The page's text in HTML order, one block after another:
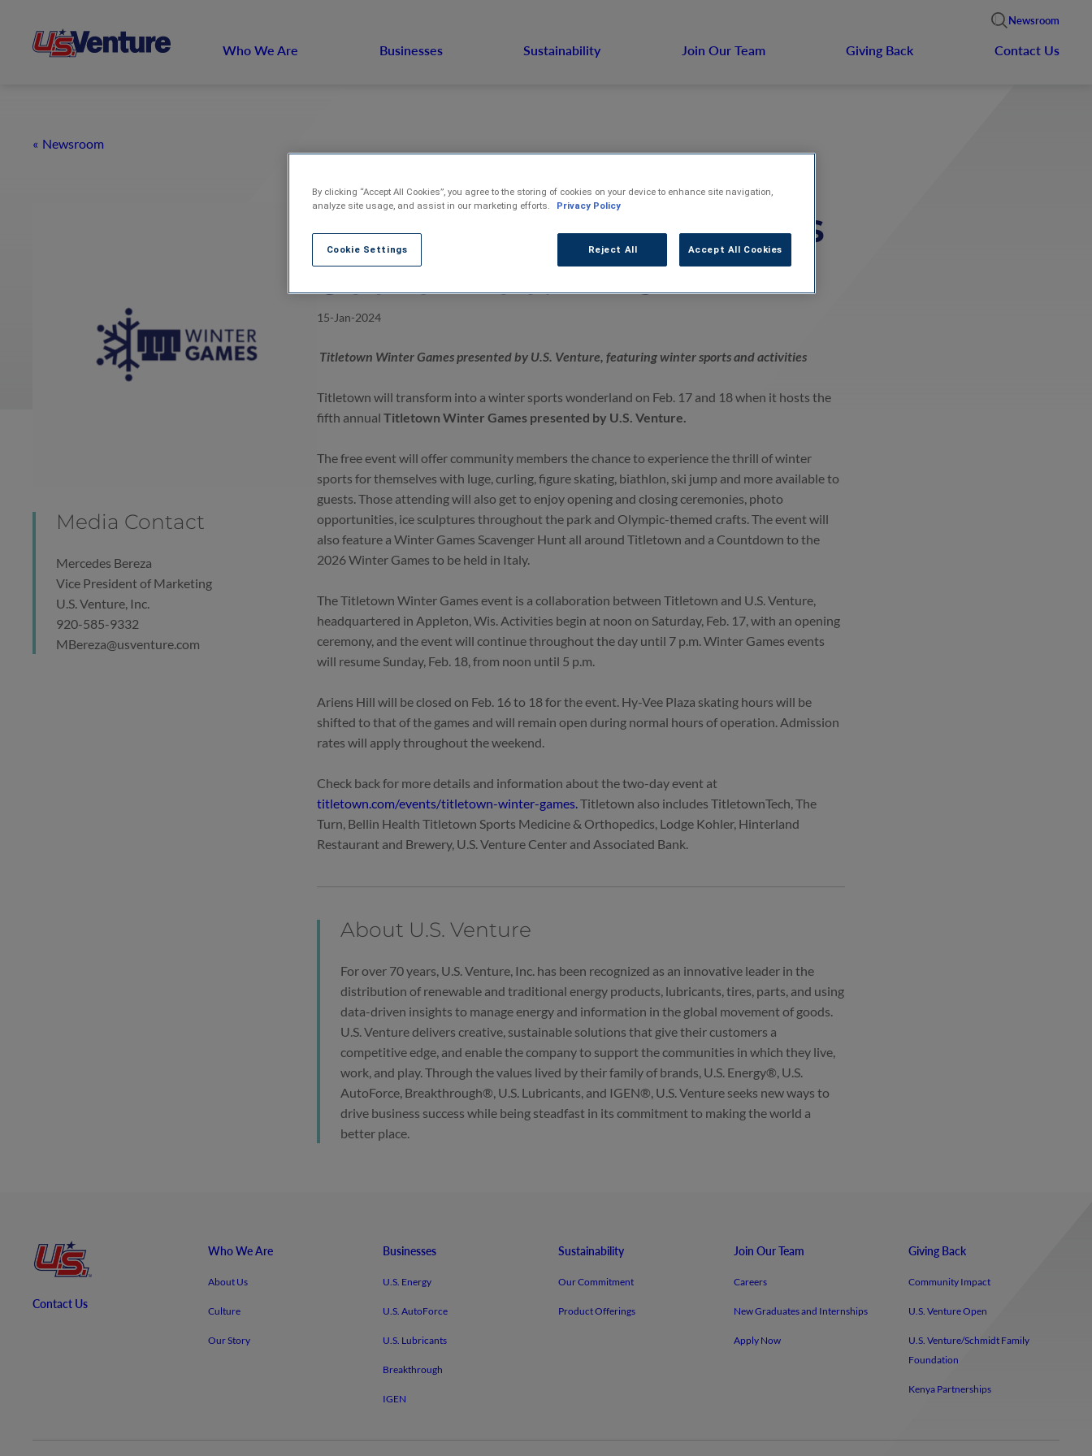
Newsroom
Who We Are Businesses Sustainability Join Our Team Giving Back Contact Us
Newsroom
Media Contact
Mercedes Bereza
Vice President of Marketing
U.S. Venture, Inc.
920-585-9332
MBereza@usventure.com
Titletown Winter Games
Set for Feb. 17-18
15-Jan-2024
Titletown Winter Games presented by U.S. Venture, featuring winter sports and activities
Titletown will transform into a winter sports wonderland on Feb. 17 and 18 when it hosts the
fifth annual Titletown Winter Games presented by U.S. Venture.
The free event will offer community members the chance to experience the thrill of winter
sports for themselves with luge, curling, figure skating, biathlon, ski jump and more available to
guests. Those attending will also get to enjoy opening and closing ceremonies, photo
opportunities, ice sculptures throughout the park and Olympic-themed crafts. The event will
also feature a Winter Games Scavenger Hunt all around Titletown and a Countdown to the
2026 Winter Games to be held in Italy.
The Titletown Winter Games event is a collaboration between Titletown and U.S. Venture,
headquartered in Appleton, Wis. Activities begin at noon on Saturday, Feb. 17, with an opening
ceremony, and the event will continue throughout the day until 7 p.m. Winter Games events
will resume Sunday, Feb. 18, from noon until 5 p.m.
Ariens Hill will be closed on Feb. 16 to 18 for the event. Hy-Vee Plaza skating hours will be
shifted to that of the games and will remain open during normal hours of operation. Admission
rates will apply throughout the weekend.
Check back for more details and information about the two-day event at
titletown.com/events/titletown-winter-games. Titletown also includes TitletownTech, The
Turn, Bellin Health Titletown Sports Medicine & Orthopedics, Lodge Kohler, Hinterland
Restaurant and Brewery, U.S. Venture Center and Associated Bank.
About U.S. Venture
For over 70 years, U.S. Venture, Inc. has been recognized as an innovative leader in the
distribution of renewable and traditional energy products, lubricants, tires, parts, and using
data-driven insights to manage energy and information in the global movement of goods.
U.S. Venture delivers creative, sustainable solutions that give their customers a
competitive edge, and enable the company to support the communities in which they live,
work, and play. Through the values lived by their family of brands, U.S. Energy®, U.S.
AutoForce, Breakthrough®, U.S. Lubricants, and IGEN®, U.S. Venture seeks new ways to
drive business success while being steadfast in its commitment to making the world a
better place.
Contact Us
Who We Are
About Us
Culture
Our Story
Businesses
U.S. Energy
U.S. AutoForce
U.S. Lubricants
Breakthrough
IGEN
Sustainability
Our Commitment
Product Offerings
Join Our Team
Careers
New Graduates and Internships
Apply Now
Giving Back
Community Impact
U.S. Venture Open
U.S. Venture/​Schmidt Family
Foundation
Kenya Partnerships
By clicking “Accept All Cookies”, you agree to the storing of cookies on your device to enhance site navigation,
analyze site usage, and assist in our marketing efforts.
Privacy Policy
Cookie Settings Reject All Accept All Cookies